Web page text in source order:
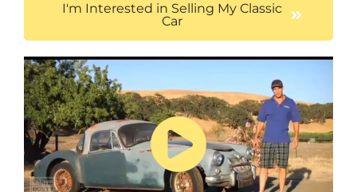
I'm Interested in Selling My Classic
Car